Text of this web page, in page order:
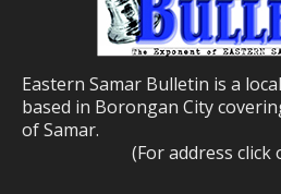
Eastern Samar Bulletin is a
based in Borongan City
of Samar.
(For address click